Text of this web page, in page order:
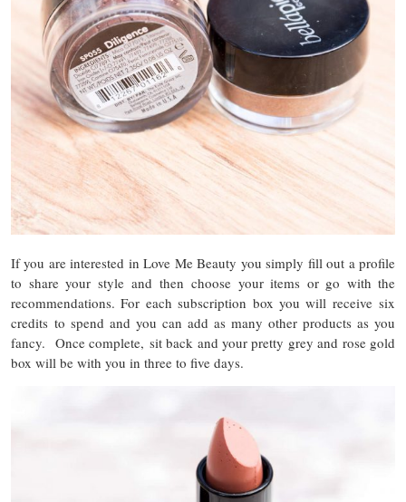
If you are interested in Love Me Beauty you simply fill out a profile
to share your style and then choose your items or go with the
recommendations. For each subscription box you will receive six
credits to spend and you can add as many other products as you
fancy. Once complete, sit back and your pretty grey and rose gold
box will be with you in three to five days.